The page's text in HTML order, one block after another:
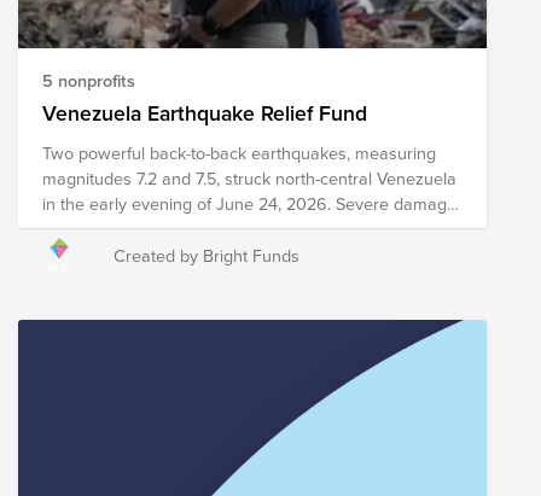
5 nonprofits
Venezuela Earthquake Relief Fund
Two powerful back-to-back earthquakes, measuring
magnitudes 7.2 and 7.5, struck north-central Venezuela
in the early evening of June 24, 2026. Severe damage,
structural collapses, and heavy infrastructure
destruction have been reported across major areas,
distribution, and other critical services. Your donation to
this Fund will help support organizations as they work
to provide immediate relief and long-term recovery
efforts in the region. Please note the organizations
included in this Fund are subject to change as we
learn more about needs on the ground.
Created by Bright Funds